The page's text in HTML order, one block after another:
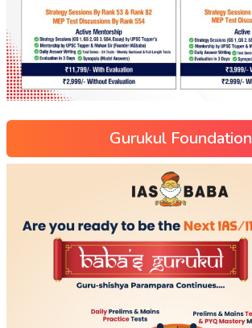
Gurukul Foundation